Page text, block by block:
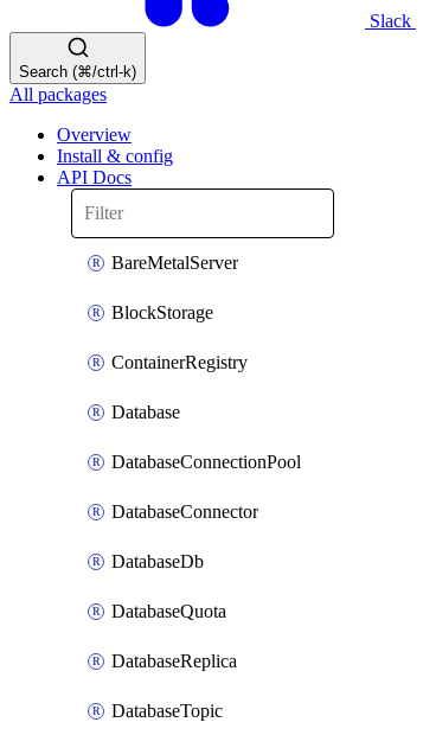
Slack
Search (⌘/ctrl-k)
All packages
Overview
Install & config
API Docs
BareMetalServer
BlockStorage
ContainerRegistry
Database
DatabaseConnectionPool
DatabaseConnector
DatabaseDb
DatabaseQuota
DatabaseReplica
DatabaseTopic